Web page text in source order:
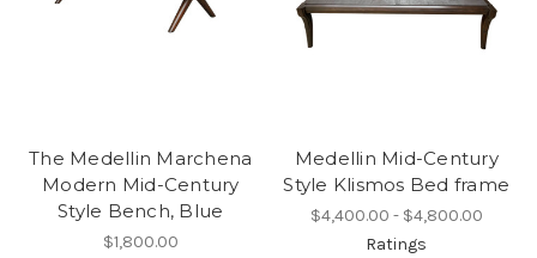
The Medellin Marchena
Modern Mid-Century
Style Bench, Blue
$1,800.00
Medellin Mid-Century
Style Klismos Bed frame
$4,400.00 - $4,800.00
Ratings